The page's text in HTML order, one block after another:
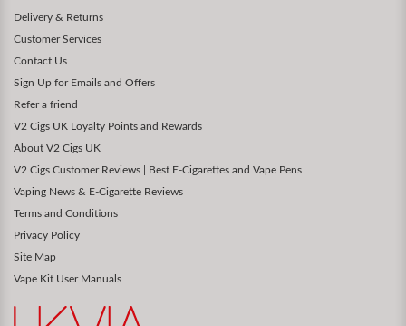
Delivery & Returns
Customer Services
Contact Us
Sign Up for Emails and Offers
Refer a friend
V2 Cigs UK Loyalty Points and Rewards
About V2 Cigs UK
V2 Cigs Customer Reviews | Best E-Cigarettes and Vape Pens
Vaping News & E-Cigarette Reviews
Terms and Conditions
Privacy Policy
Site Map
Vape Kit User Manuals